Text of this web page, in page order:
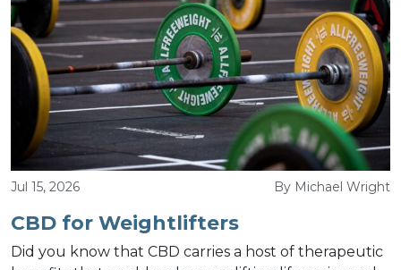
Jul 15, 2026 By Michael Wright
CBD for Weightlifters
Did you know that CBD carries a host of therapeutic